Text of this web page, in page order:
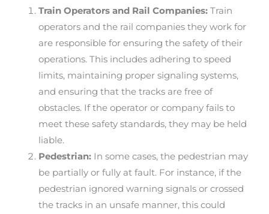
Train Operators and Rail Companies: Train
operators and the rail companies they work for
are responsible for ensuring the safety of their
operations. This includes adhering to speed
limits, maintaining proper signaling systems,
and ensuring that the tracks are free of
obstacles. If the operator or company fails to
meet these safety standards, they may be held
liable.
Pedestrian: In some cases, the pedestrian may
be partially or fully at fault. For instance, if the
pedestrian ignored warning signals or crossed
the tracks in an unsafe manner, this could